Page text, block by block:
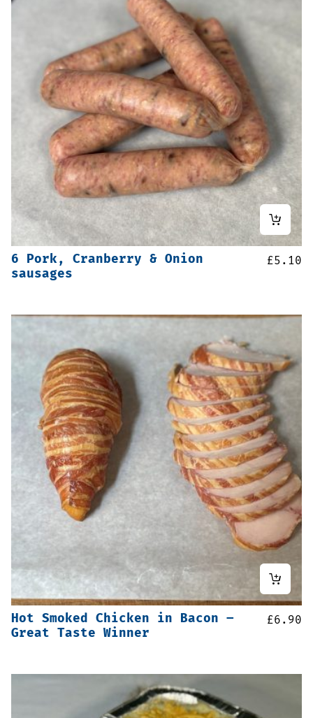
6 Pork, Cranberry & Onion
sausages
£5.10
Hot Smoked Chicken in Bacon –
Great Taste Winner
£6.90